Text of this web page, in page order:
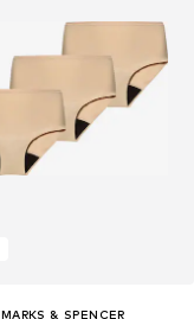
MARKS & SPENCER